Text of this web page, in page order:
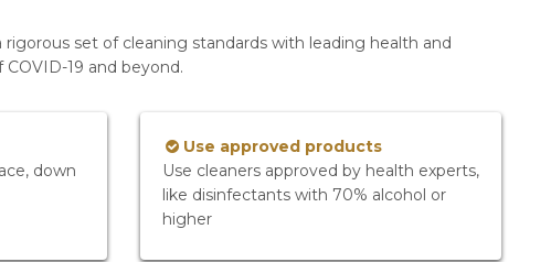
set of cleaning standards with leading health and
19 and beyond.
down
Use approved products
Use cleaners approved by health experts,
like disinfectants with 70% alcohol or
higher